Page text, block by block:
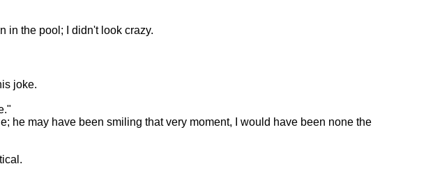
in the pool; I didn't look crazy.
joke.
he may have been smiling that very moment, I would have been none the